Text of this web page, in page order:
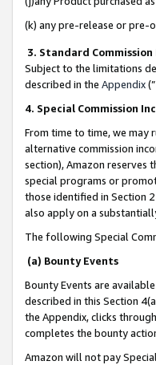
(k) any pre-release or pre-
3. Standard Commission
Subject to the limitations
described in the Appendix(”
4. Special Commission
From time to time, we
alternative commission
section), Amazon
special programs or
those identified in Section
also apply on a
The following Special
(a) Bounty Events
Bounty Events are
described in this Section
the Appendix, clicks
completes the bounty
Amazon will not pay